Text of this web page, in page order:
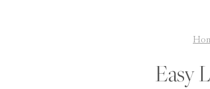
Easy